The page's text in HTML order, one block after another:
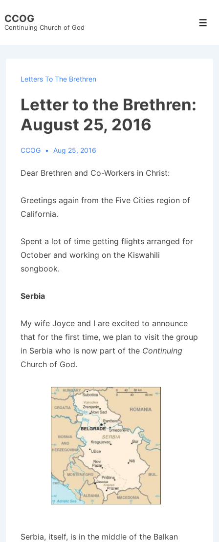
Skip
CCOG
Continuing Church of God
Letters To The Brethren
Letter to the Brethren:
August 25, 2016
CCOG Aug 25, 2016
Dear Brethren and Co-Workers in Christ:
Greetings again from the Five Cities region of
California.
Spent a lot of time getting flights arranged for
October and working on the Kiswahili
songbook.
Serbia
My wife Joyce and I are excited to announce
that for the first time, we plan to visit the group
in Serbia who is now part of the Continuing
Church of God.
Serbia, itself, is in the middle of the Balkan